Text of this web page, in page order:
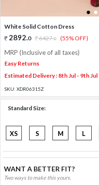
1 2
White Solid Cotton Dress
2892.0 6427.0 (55% OFF)
MRP (Inclusive of all taxes)
Easy Returns
Estimated Delivery : 8th Jul - 9th Jul
SKU: XDR06315Z
Standard Size:
XS S M L
WANT A BETTER FIT?
Two ways to make this yours.